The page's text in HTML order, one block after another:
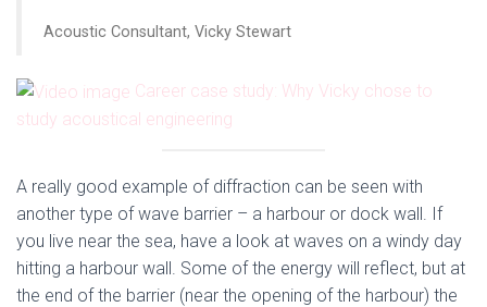
Acoustic Consultant, Vicky Stewart
Career case study: Why Vicky chose to
study acoustical engineering
A really good example of diffraction can be seen with
another type of wave barrier – a harbour or dock wall. If
you live near the sea, have a look at waves on a windy day
hitting a harbour wall. Some of the energy will reflect, but at
the end of the barrier (near the opening of the harbour) the